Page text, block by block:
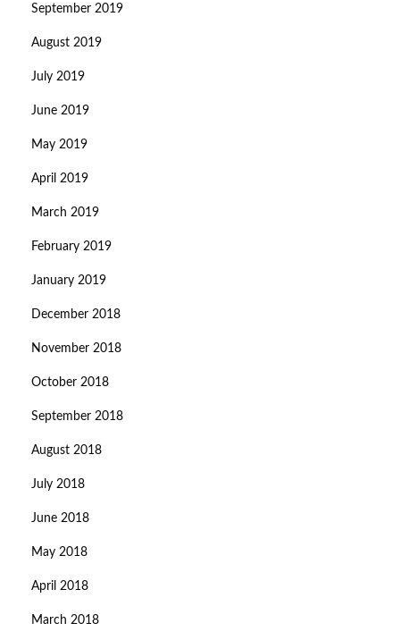
September 2019
August 2019
July 2019
June 2019
May 2019
April 2019
March 2019
February 2019
January 2019
December 2018
November 2018
October 2018
September 2018
August 2018
July 2018
June 2018
May 2018
April 2018
March 2018